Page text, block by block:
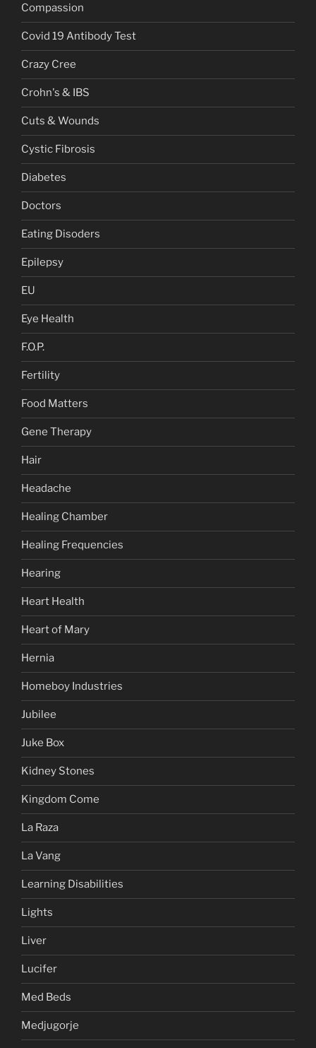
Compassion
Covid 19 Antibody Test
Crazy Cree
Crohn's & IBS
Cuts & Wounds
Cystic Fibrosis
Diabetes
Doctors
Eating Disoders
Epilepsy
EU
Eye Health
F.O.P.
Fertility
Food Matters
Gene Therapy
Hair
Headache
Healing Chamber
Healing Frequencies
Hearing
Heart Health
Heart of Mary
Hernia
Homeboy Industries
Jubilee
Juke Box
Kidney Stones
Kingdom Come
La Raza
La Vang
Learning Disabilities
Lights
Liver
Lucifer
Med Beds
Medjugorje